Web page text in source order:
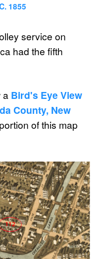
1855
service on
had the fifth
a Bird's Eye View
County, New
of this map